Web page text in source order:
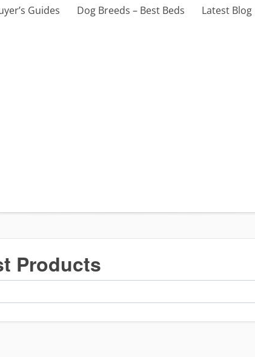
Guides Dog Breeds – Best Beds Latest Blog
Products